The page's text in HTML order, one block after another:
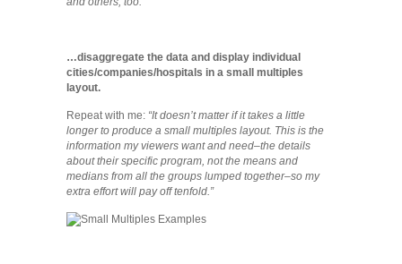
…disaggregate the data and display individual
cities/companies/hospitals in a small multiples
layout.
Repeat with me: “It doesn’t matter if it takes a little
longer to produce a small multiples layout. This is the
information my viewers want and need–the details
about their specific program, not the means and
medians from all the groups lumped together–so my
extra effort will pay off tenfold.”